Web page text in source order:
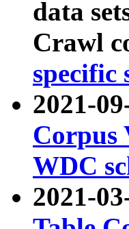
data
Crawl
specific
2021-
Corpus
WDC
2021-